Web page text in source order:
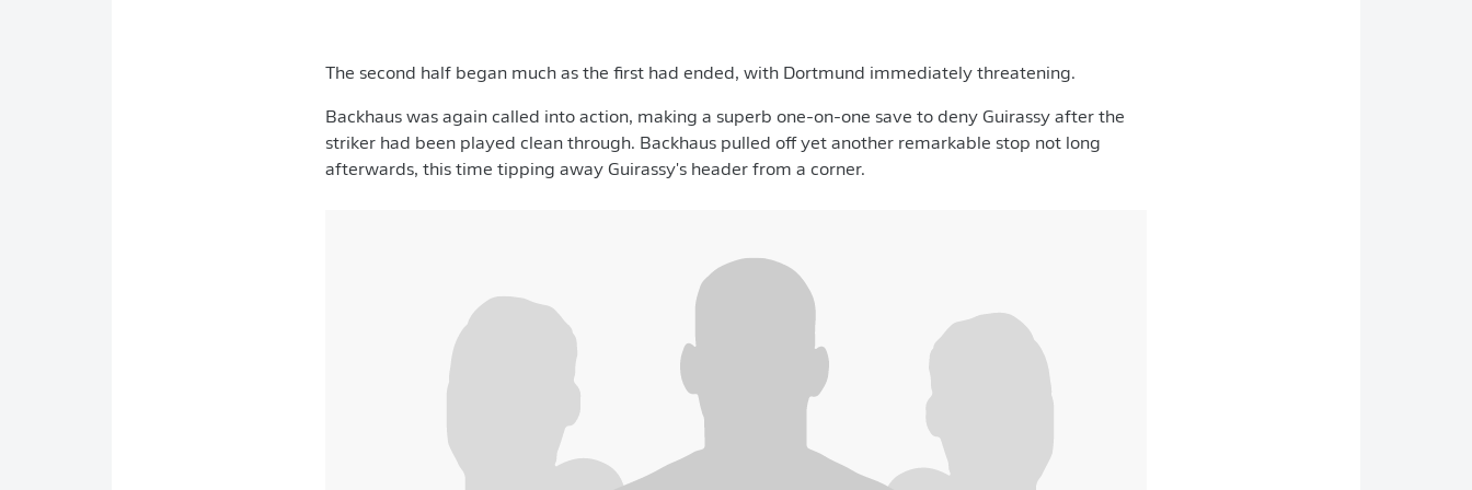
The second half began much as the first had ended, with Dortmund immediately threatening.
Backhaus was again called into action, making a superb one-on-one save to deny Guirassy after the
striker had been played clean through. Backhaus pulled off yet another remarkable stop not long
afterwards, this time tipping away Guirassy's header from a corner.